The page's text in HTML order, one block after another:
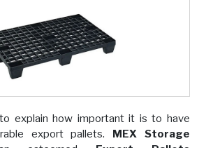
explain how important it is to have
export pallets. MEX Storage